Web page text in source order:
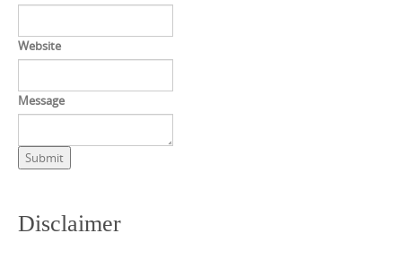
Website
Message
Submit
Disclaimer